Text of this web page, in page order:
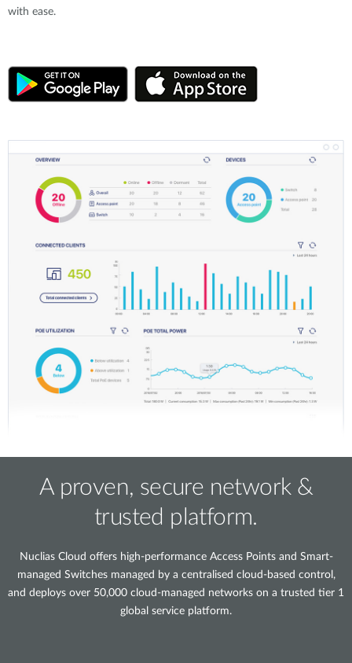
with ease.
A proven, secure network &
trusted platform.
Nuclias Cloud offers high-performance Access Points and Smart-
managed Switches managed by a centralised cloud-based control,
and deploys over 50,000 cloud-managed networks on a trusted tier 1
global service platform.